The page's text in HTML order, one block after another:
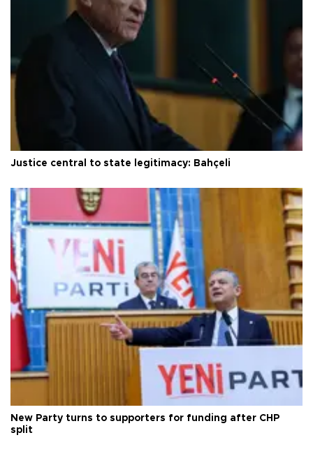
Justice central to state legitimacy: Bahçeli
New Party turns to supporters for funding after CHP
split